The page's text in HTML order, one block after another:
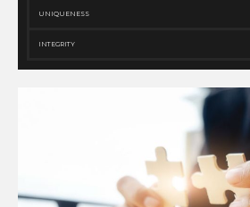
UNIQUENESS
INTEGRITY